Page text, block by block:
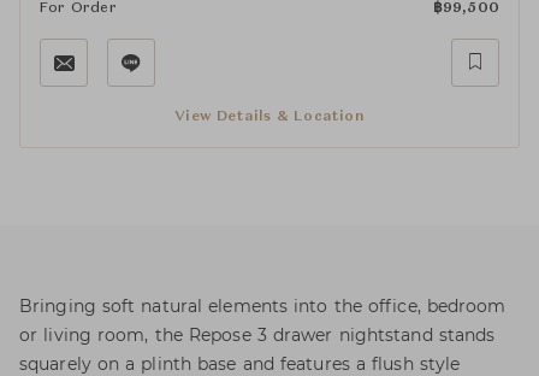
For Order ฿99,500
View Details & Location
Bringing soft natural elements into the office, bedroom
or living room, the Repose 3 drawer nightstand stands
squarely on a plinth base and features a flush style